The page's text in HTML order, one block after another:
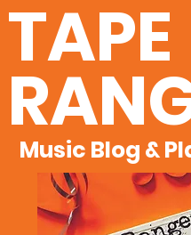
TAPE
Music Blog &